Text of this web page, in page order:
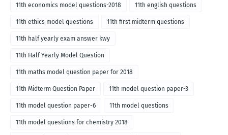
11th economics model questions-2018 11th english questions
11th ethics model questions 11th first midterm questions
11th half yearly exam answer kwy
11th Half Yearly Model Question
11th maths model question paper for 2018
11th Midterm Question Paper 11th model question paper-3
11th model question paper-6 11th model questions
11th model questions for chemistry 2018